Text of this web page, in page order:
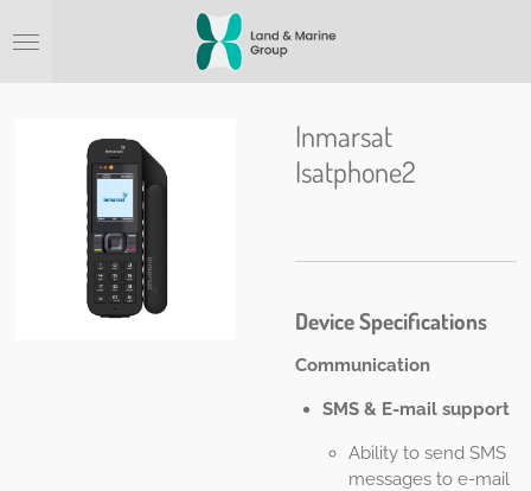
direct
Inmarsat
Isatphone2
Device Specifications
Communication
SMS & E-mail support
Ability to send SMS
messages to e-mail